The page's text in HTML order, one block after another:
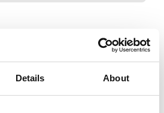
Details About